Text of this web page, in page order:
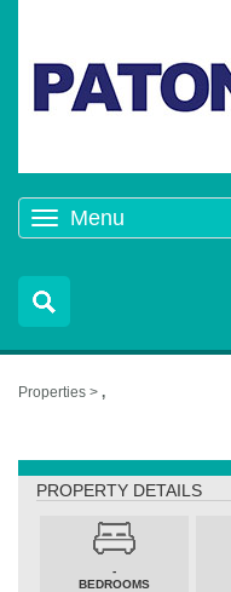
Menu
Properties > ,
PROPERTY DETAILS
-
BEDROOMS